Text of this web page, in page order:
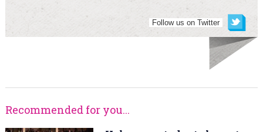
Follow us on Twitter
Recommended for you...